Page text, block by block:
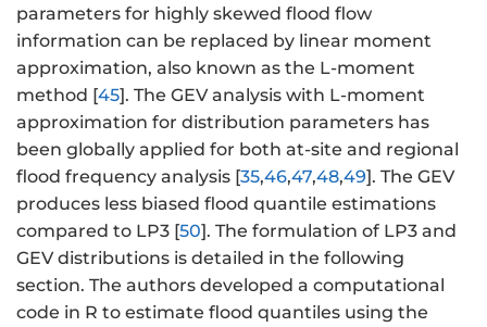
parameters for highly skewed flood flow
information can be replaced by linear moment
approximation, also known as the L-moment
method [45]. The GEV analysis with L-moment
approximation for distribution parameters has
been globally applied for both at-site and regional
flood frequency analysis [35,46,47,48,49]. The GEV
produces less biased flood quantile estimations
compared to LP3 [50]. The formulation of LP3 and
GEV distributions is detailed in the following
section. The authors developed a computational
code in R to estimate flood quantiles using the